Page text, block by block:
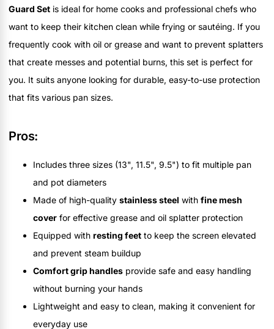
Guard Set is ideal for home cooks and professional chefs who
want to keep their kitchen clean while frying or sautéing. If you
frequently cook with oil or grease and want to prevent splatters
that create messes and potential burns, this set is perfect for
you. It suits anyone looking for durable, easy-to-use protection
that fits various pan sizes.
Pros:
Includes three sizes (13", 11.5", 9.5") to fit multiple pan
and pot diameters
Made of high-quality stainless steel with fine mesh
cover for effective grease and oil splatter protection
Equipped with resting feet to keep the screen elevated
and prevent steam buildup
Comfort grip handles provide safe and easy handling
without burning your hands
Lightweight and easy to clean, making it convenient for
everyday use